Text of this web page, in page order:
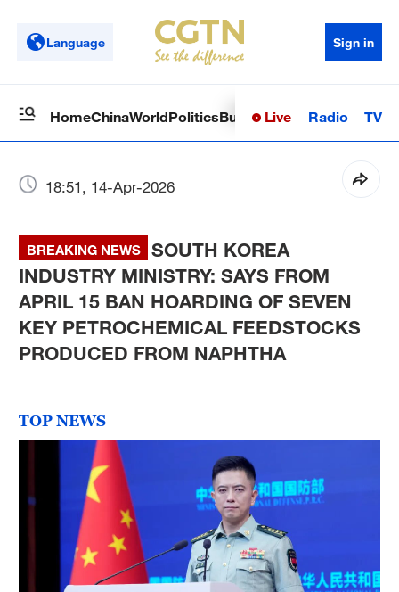
Language Sign in
HomeChinaWorldPoliticsBusinessSci-TechHealth
Live Radio TV
18:51, 14-Apr-2026
BREAKING NEWS
SOUTH KOREA
INDUSTRY MINISTRY: SAYS FROM
APRIL 15 BAN HOARDING OF SEVEN
KEY PETROCHEMICAL FEEDSTOCKS
PRODUCED FROM NAPHTHA
TOP NEWS